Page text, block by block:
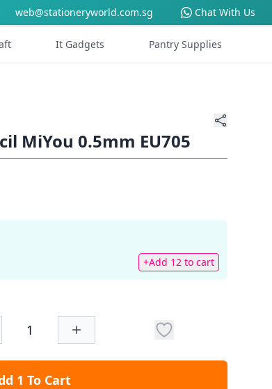
web@stationeryworld.com.sg Chat With Us
It Gadgets Pantry Supplies
MiYou 0.5mm EU705
+Add 12 to cart
1 To Cart